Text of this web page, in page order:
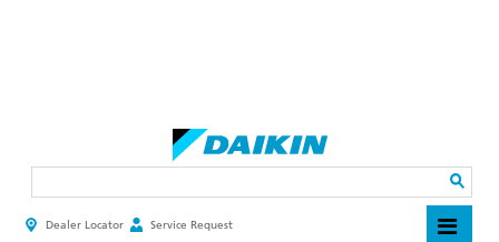
HEADER
Dealer Locator Service Request